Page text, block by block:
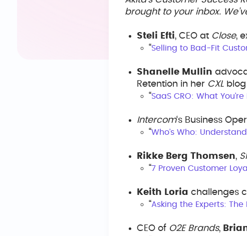
brought to your inbox.
Steli Efti, CEO at Close,
“Selling to Bad-Fit
Shanelle Mullin
Retention in her CXL
“SaaS CRO: What
Intercom‘s Business
“Who’s Who:
Rikke Berg Thomsen,
“7 Proven Customer
Keith Loria challenges
“Asking the Experts:
CEO of O2E Brands,